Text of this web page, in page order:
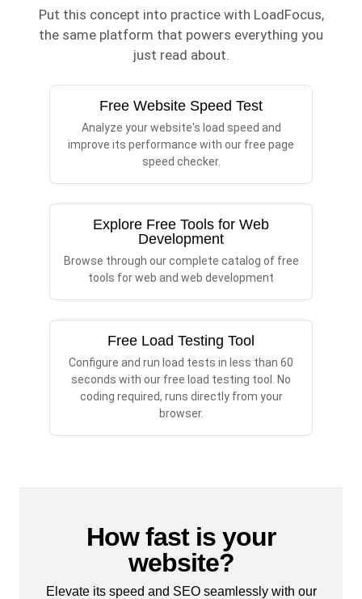
Put this concept into practice with LoadFocus,
the same platform that powers everything you
just read about.
Free Website Speed Test
Analyze your website's load speed and
improve its performance with our free page
speed checker.
Explore Free Tools for Web
Development
Browse through our complete catalog of free
tools for web and web development
Free Load Testing Tool
Configure and run load tests in less than 60
seconds with our free load testing tool. No
coding required, runs directly from your
browser.
How fast is your
website?
Elevate its speed and SEO seamlessly with our